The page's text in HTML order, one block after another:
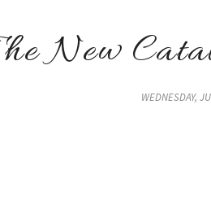
New
WEDNESDAY,